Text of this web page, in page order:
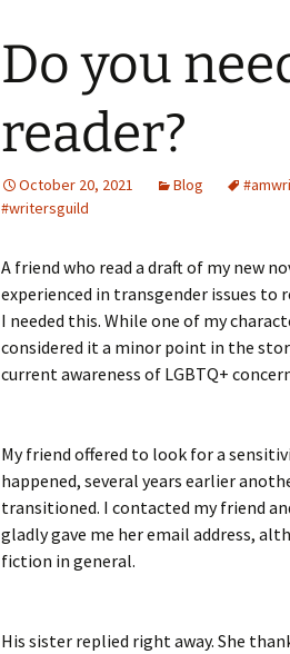
Do you
reader?
October 20, 2021 Blog
#writersguild
A friend who read a draft of my new
experienced in transgender issues
I needed this. While one of my
considered it a minor point in the
current awareness of LGBTQ+
My friend offered to look for a
happened, several years earlier
transitioned. I contacted my friend
gladly gave me her email address,
fiction in general.
His sister replied right away. She